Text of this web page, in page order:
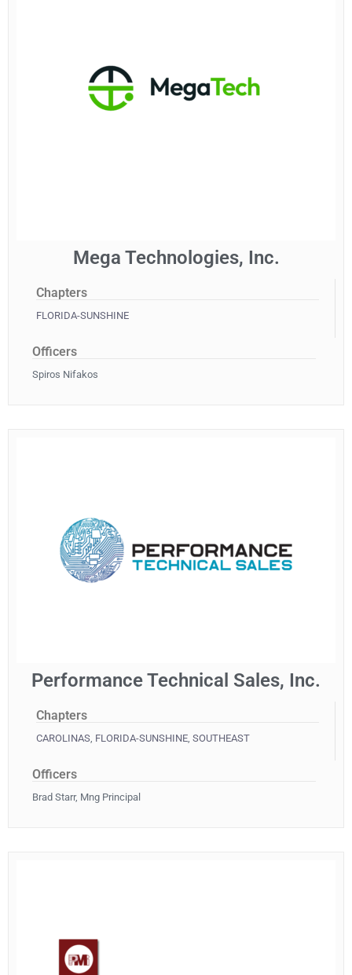
Mega Technologies, Inc.
Chapters
FLORIDA-SUNSHINE
Officers
Spiros Nifakos
Performance Technical Sales, Inc.
Chapters
CAROLINAS, FLORIDA-SUNSHINE, SOUTHEAST
Officers
Brad Starr, Mng Principal